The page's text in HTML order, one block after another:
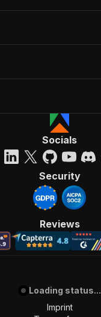
Socials
Security
Reviews
Loading status...
Imprint